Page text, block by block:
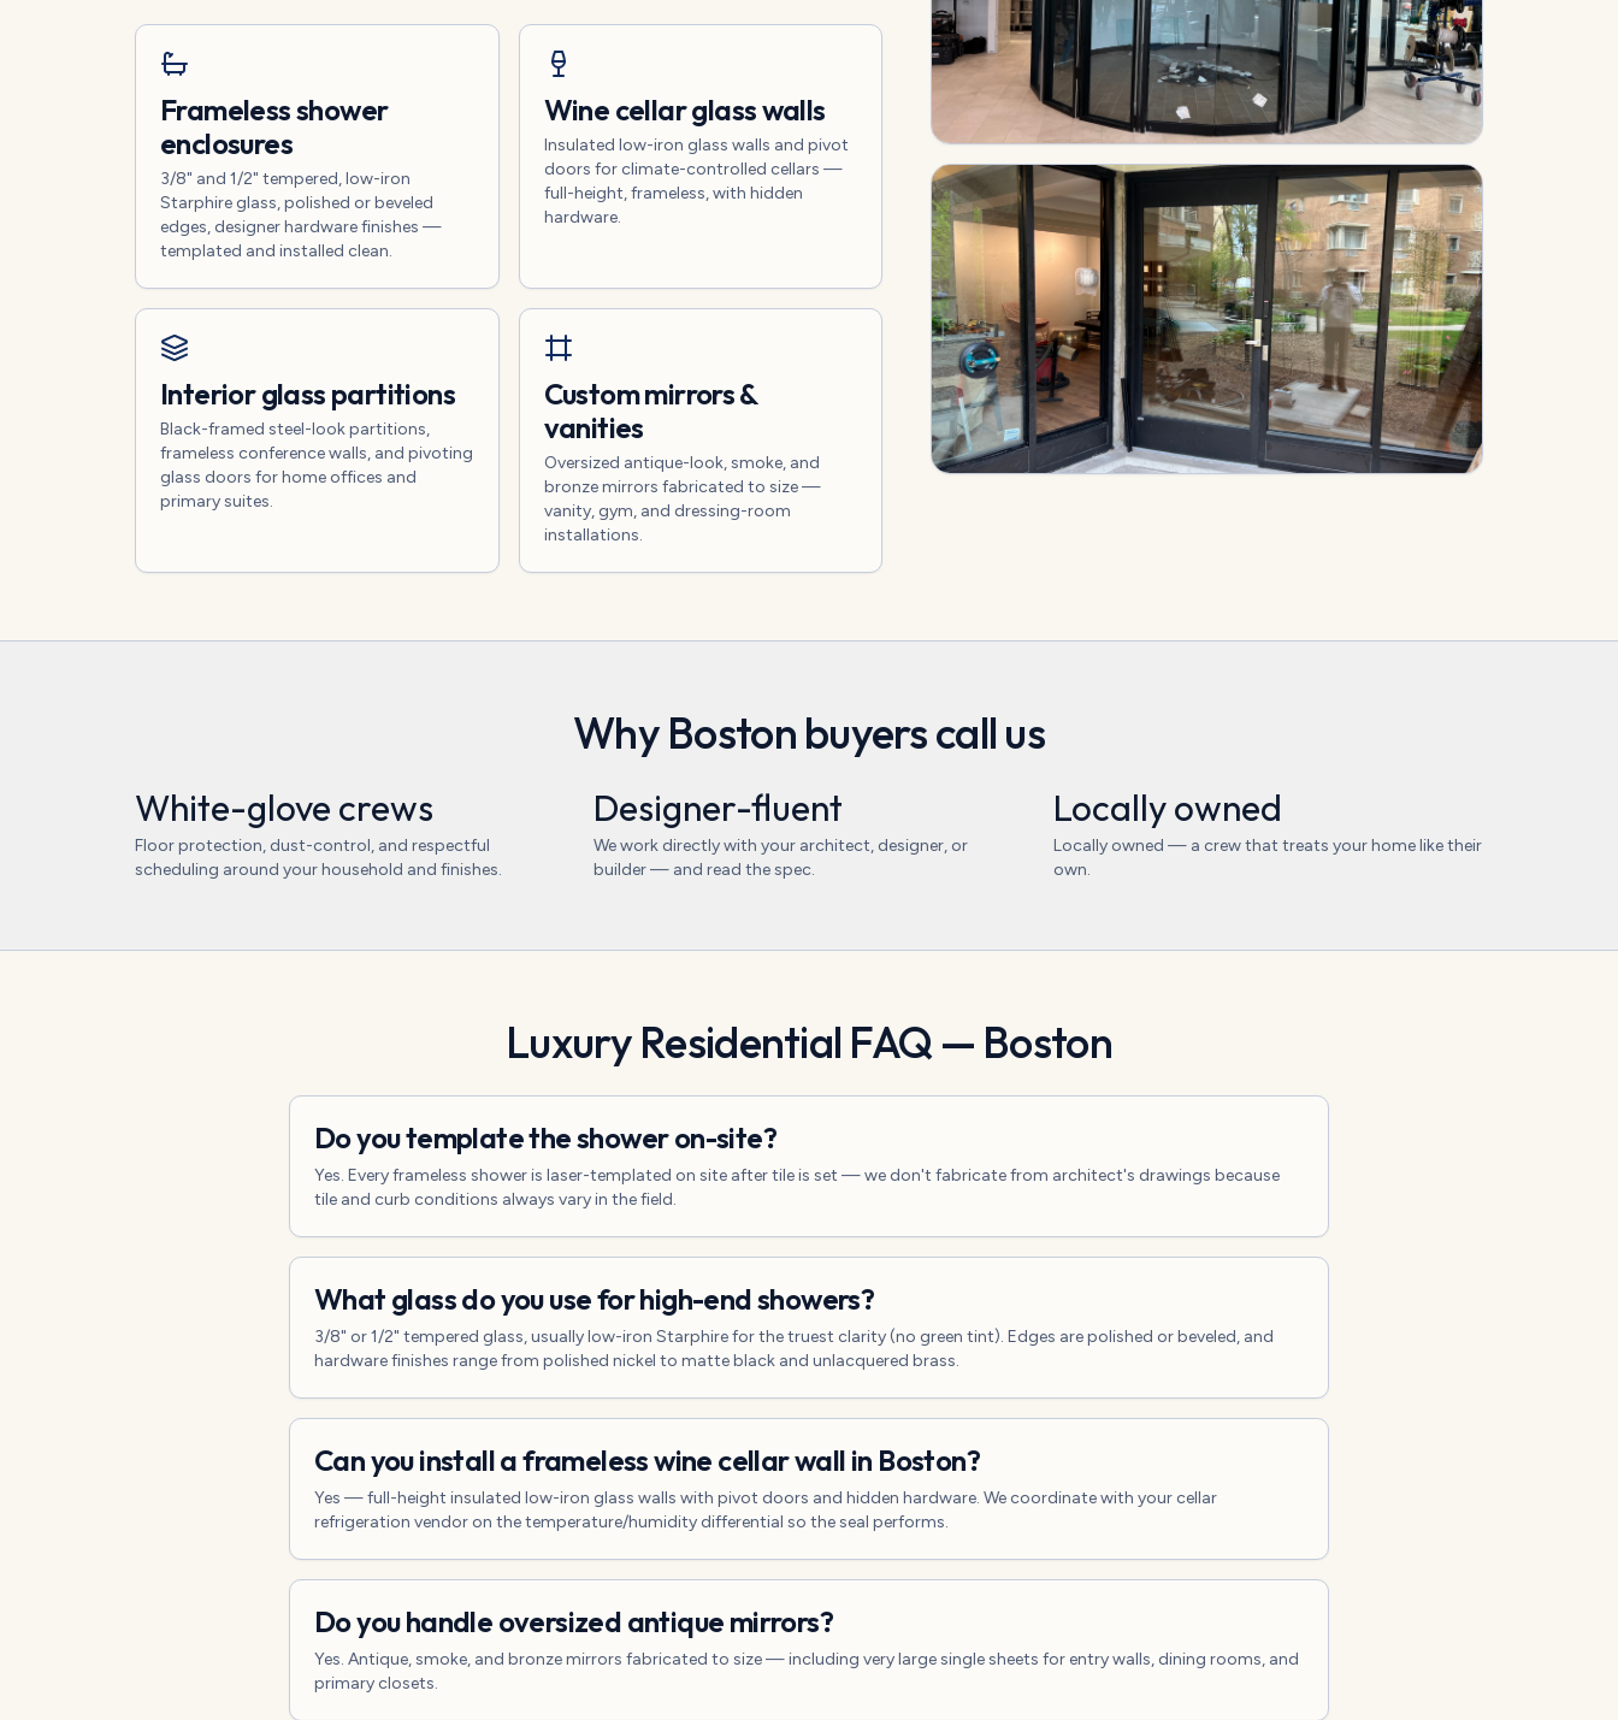
Frameless shower
enclosures
3/8" and 1/2" tempered, low-iron
Starphire glass, polished or beveled
edges, designer hardware finishes —
templated and installed clean.
Wine cellar glass walls
Insulated low-iron glass walls and pivot
doors for climate-controlled cellars —
full-height, frameless, with hidden
hardware.
Interior glass partitions
Black-framed steel-look partitions,
frameless conference walls, and pivoting
glass doors for home offices and
primary suites.
Custom mirrors &
vanities
Oversized antique-look, smoke, and
bronze mirrors fabricated to size —
vanity, gym, and dressing-room
installations.
Why Boston buyers call us
White-glove crews
Floor protection, dust-control, and respectful
scheduling around your household and finishes.
Designer-fluent
We work directly with your architect, designer, or
builder — and read the spec.
Locally owned
Locally owned — a crew that treats your home like their
own.
Luxury Residential FAQ — Boston
Do you template the shower on-site?
Yes. Every frameless shower is laser-templated on site after tile is set — we don't fabricate from architect's drawings because
tile and curb conditions always vary in the field.
What glass do you use for high-end showers?
3/8" or 1/2" tempered glass, usually low-iron Starphire for the truest clarity (no green tint). Edges are polished or beveled, and
hardware finishes range from polished nickel to matte black and unlacquered brass.
Can you install a frameless wine cellar wall in Boston?
Yes — full-height insulated low-iron glass walls with pivot doors and hidden hardware. We coordinate with your cellar
refrigeration vendor on the temperature/humidity differential so the seal performs.
Do you handle oversized antique mirrors?
Yes. Antique, smoke, and bronze mirrors fabricated to size — including very large single sheets for entry walls, dining rooms, and
primary closets.